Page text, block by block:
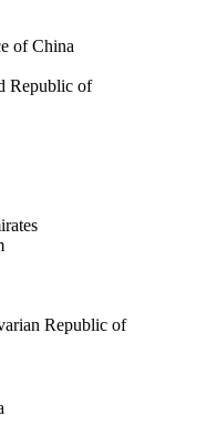
of China
Republic of
Republic of